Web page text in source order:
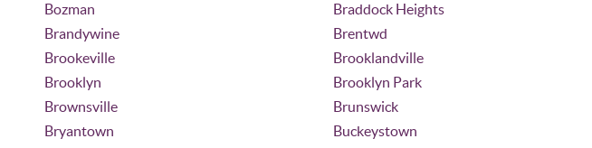
Bozman
Braddock Heights
Brandywine
Brentwd
Brookeville
Brooklandville
Brooklyn
Brooklyn Park
Brownsville
Brunswick
Bryantown
Buckeystown